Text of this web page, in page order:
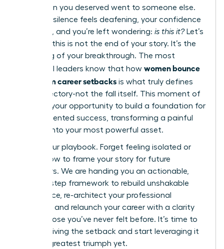
promotion you deserved went to someone else.
Now, the silence feels deafening, your confidence
is shaken, and you’re left wondering: is this it?Let’s
be clear: this is not the end of your story. It’s the
beginning of your breakthrough. The most
influential leaders know that how women bounce
back from career setbacks is what truly defines
their trajectory-not the fall itself. This moment of
doubt is your opportunity to build a foundation for
unprecedented success, transforming a painful
chapter into your most powerful asset.
This is your playbook. Forget feeling isolated or
unsure how to frame your story for future
employers. We are handing you an actionable,
step-by-step framework to rebuild unshakable
confidence, re-architect your professional
narrative, and relaunch your career with a clarity
and purpose you’ve never felt before. It’s time to
stop surviving the setback and start leveraging it
for your greatest triumph yet.